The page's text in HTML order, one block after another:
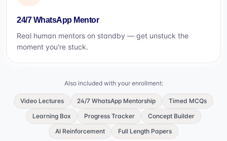
24/7 WhatsApp Mentor
Real human mentors on standby — get unstuck the
moment you're stuck.
Also included with your enrollment:
Video Lectures 24/7 WhatsApp Mentorship
Timed MCQs
Learning Box
Progress Tracker
Concept Builder
AI Reinforcement
Full Length Papers